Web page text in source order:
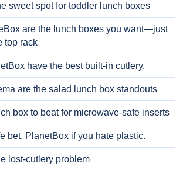
sweet spot for toddler lunch boxes
are the lunch boxes you want—just
top rack
have the best built-in cutlery.
are the salad lunch box standouts
box to beat for microwave-safe inserts
bet. PlanetBox if you hate plastic.
lost-cutlery problem